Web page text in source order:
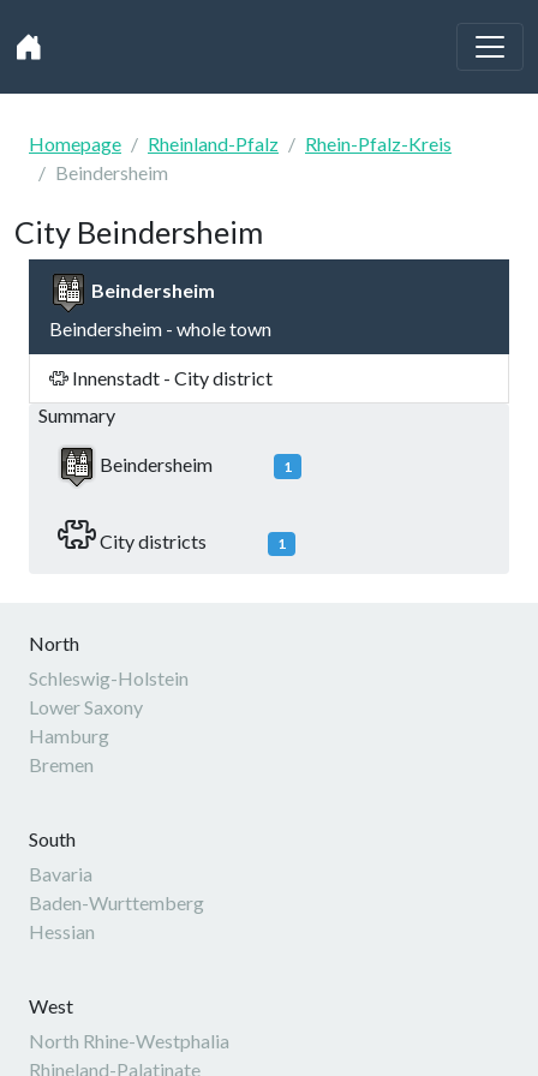
Homepage Rheinland-Pfalz
Rhein-Pfalz-Kreis
Beindersheim
City Beindersheim
Beindersheim
Beindersheim - whole town
Innenstadt - City district
Summary
Beindersheim 1
City districts 1
North
Schleswig-Holstein
Lower Saxony
Hamburg
Bremen
South
Bavaria
Baden-Wurttemberg
Hessian
West
North Rhine-Westphalia
Rhineland-Palatinate